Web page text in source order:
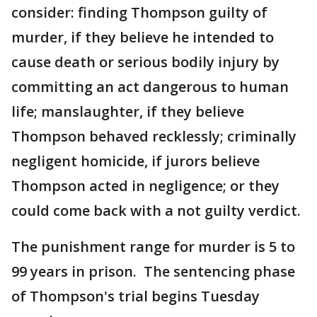
consider: finding Thompson guilty of
murder, if they believe he intended to
cause death or serious bodily injury by
committing an act dangerous to human
life; manslaughter, if they believe
Thompson behaved recklessly; criminally
negligent homicide, if jurors believe
Thompson acted in negligence; or they
could come back with a not guilty verdict.
The punishment range for murder is 5 to
99 years in prison. The sentencing phase
of Thompson's trial begins Tuesday